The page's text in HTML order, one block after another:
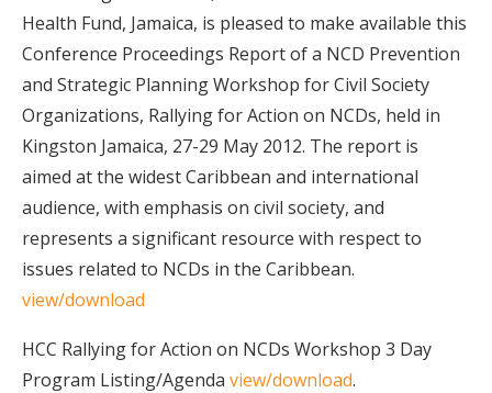
Health Fund, Jamaica, is pleased to make available this
Conference Proceedings Report of a NCD Prevention
and Strategic Planning Workshop for Civil Society
Organizations, Rallying for Action on NCDs, held in
Kingston Jamaica, 27-29 May 2012. The report is
aimed at the widest Caribbean and international
audience, with emphasis on civil society, and
represents a significant resource with respect to
issues related to NCDs in the Caribbean.
view/download
HCC Rallying for Action on NCDs Workshop 3 Day
Program Listing/Agenda view/download.